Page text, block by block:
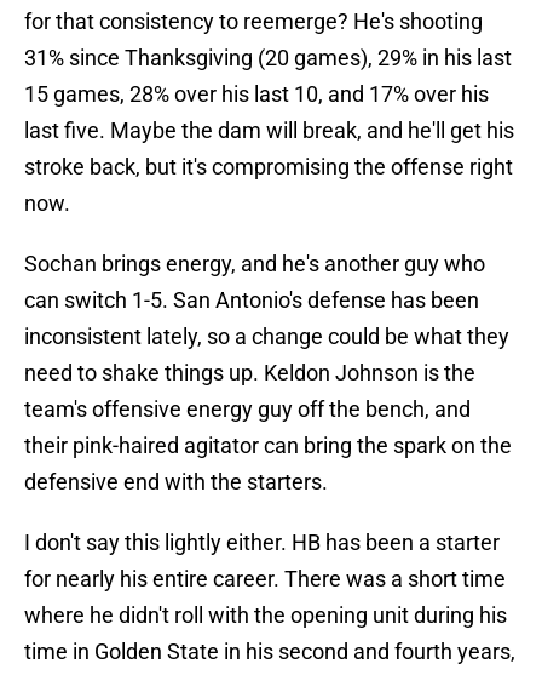
for that consistency to reemerge? He's shooting
31% since Thanksgiving (20 games), 29% in his last
15 games, 28% over his last 10, and 17% over his
last five. Maybe the dam will break, and he'll get his
stroke back, but it's compromising the offense right
now.
Sochan brings energy, and he's another guy who
can switch 1-5. San Antonio's defense has been
inconsistent lately, so a change could be what they
need to shake things up. Keldon Johnson is the
team's offensive energy guy off the bench, and
their pink-haired agitator can bring the spark on the
defensive end with the starters.
I don't say this lightly either. HB has been a starter
for nearly his entire career. There was a short time
where he didn't roll with the opening unit during his
time in Golden State in his second and fourth years,